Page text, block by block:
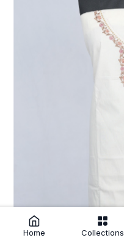
Home Collections